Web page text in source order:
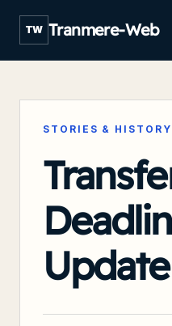
TW Tranmere-Web
STORIES & HISTORY
Update